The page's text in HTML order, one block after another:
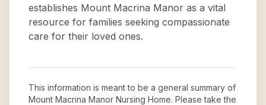
establishes Mount Macrina Manor as a vital
resource for families seeking compassionate
care for their loved ones.
This information is meant to be a general summary of
Mount Macrina Manor Nursing Home. Please take the